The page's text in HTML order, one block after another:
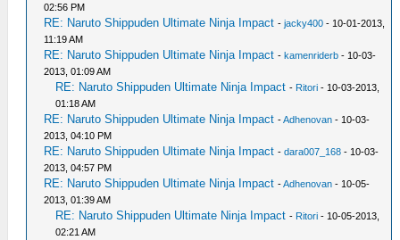
02:56 PM
RE: Naruto Shippuden Ultimate Ninja Impact -jacky400 - 10-01-2013,
11:19 AM
RE: Naruto Shippuden Ultimate Ninja Impact -kamenriderb - 10-03-
2013, 01:09 AM
RE: Naruto Shippuden Ultimate Ninja Impact - Ritori - 10-03-2013,
01:18 AM
RE: Naruto Shippuden Ultimate Ninja Impact -Adhenovan - 10-03-
2013, 04:10 PM
RE: Naruto Shippuden Ultimate Ninja Impact -dara007_168 - 10-03-
2013, 04:57 PM
RE: Naruto Shippuden Ultimate Ninja Impact -Adhenovan - 10-05-
2013, 01:39 AM
RE: Naruto Shippuden Ultimate Ninja Impact - Ritori - 10-05-2013,
02:21 AM